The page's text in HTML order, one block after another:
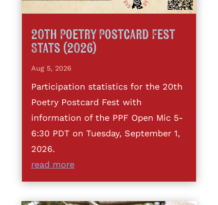
20th Poetry Postcard Fest
Stats (2026)
Aug 5, 2026
Participation statistics for the 20th
Poetry Postcard Fest with
information of the PPF Open Mic 5-
6:30 PDT on Tuesday, September 1,
2026.
read more